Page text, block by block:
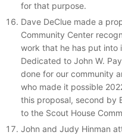
for that purpose.
Dave DeClue made a
Community Center
work that he has put into
Dedicated to John W.
done for our community
who made it possible
this proposal, second by
to the Scout House
John and Judy Hinman